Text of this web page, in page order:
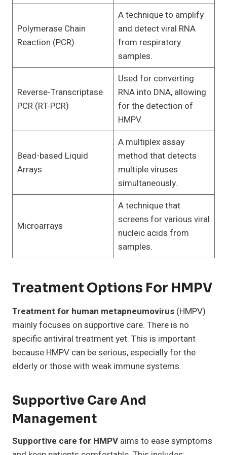
Polymerase Chain
Reaction (PCR)
A technique to amplify
and detect viral RNA
from respiratory
samples.
Reverse-Transcriptase
PCR (RT-PCR)
Used for converting
RNA into DNA, allowing
for the detection of
HMPV.
Bead-based Liquid
Arrays
A multiplex assay
method that detects
multiple viruses
simultaneously.
Microarrays
A technique that
screens for various viral
nucleic acids from
samples.
Treatment Options For HMPV
Treatment for human metapneumovirus (HMPV)
mainly focuses on supportive care. There is no
specific antiviral treatment yet. This is important
because HMPV can be serious, especially for the
elderly or those with weak immune systems.
Supportive Care And
Management
Supportive care for HMPV aims to ease symptoms